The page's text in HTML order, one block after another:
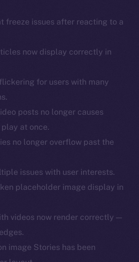
freeze issues after reacting to a
now display correctly in
for users with many
posts no longer causes
at once.
no longer overflow past the
issues with user interests.
placeholder image display in
videos now render correctly —
image Stories has been